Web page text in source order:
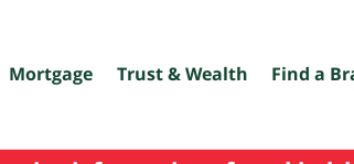
Mortgage Trust & Wealth Find a